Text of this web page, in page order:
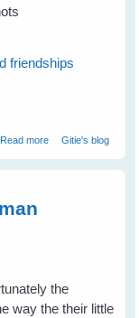
friendships
Read moreabout The Quails
Gitie's blog
the
way the their little